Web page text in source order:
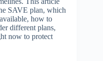
SAVE plan, which
how to
different plans,
now to protect